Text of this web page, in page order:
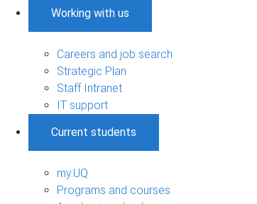
Working with us
Careers and job search
Strategic Plan
Staff Intranet
IT support
Current students
my.UQ
Programs and courses